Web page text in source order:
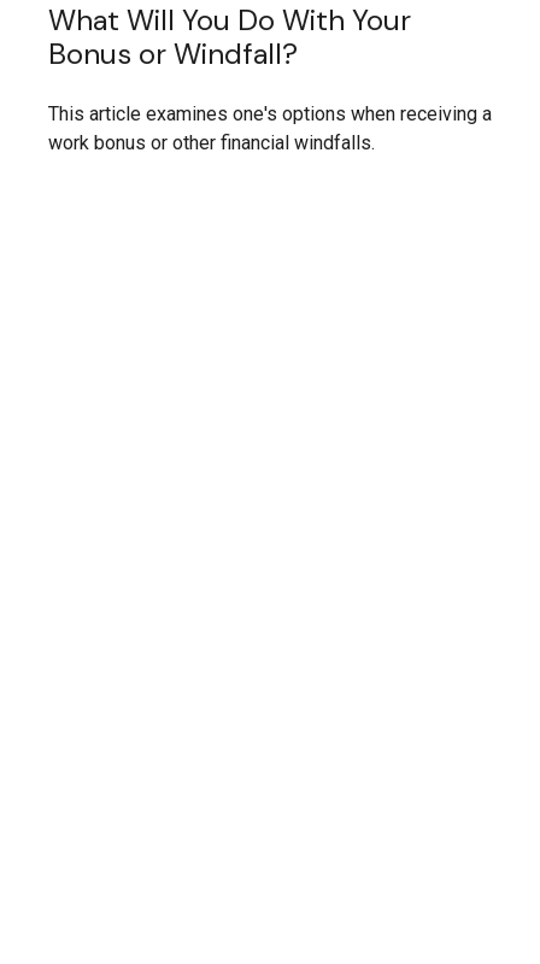
What Will You Do With Your
Bonus or Windfall?
This article examines one's options when receiving a
work bonus or other financial windfalls.